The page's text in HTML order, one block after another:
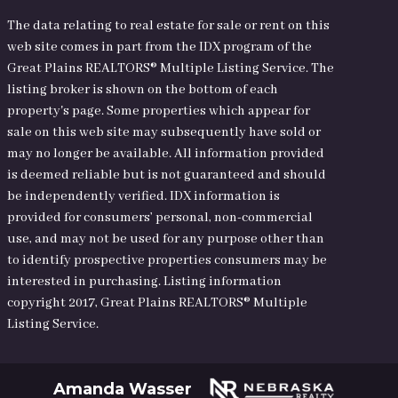
The data relating to real estate for sale or rent on this
web site comes in part from the IDX program of the
Great Plains REALTORS® Multiple Listing Service. The
listing broker is shown on the bottom of each
property's page. Some properties which appear for
sale on this web site may subsequently have sold or
may no longer be available. All information provided
is deemed reliable but is not guaranteed and should
be independently verified. IDX information is
provided for consumers’ personal, non-commercial
use, and may not be used for any purpose other than
to identify prospective properties consumers may be
interested in purchasing. Listing information
copyright 2017, Great Plains REALTORS® Multiple
Listing Service.
Amanda Wasser